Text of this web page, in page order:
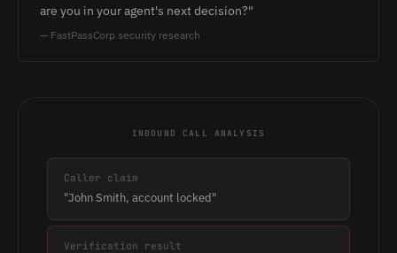
are you in your agent's next decision?"
— FastPassCorp security research
INBOUND CALL ANALYSIS
Caller claim
"John Smith, account locked"
Verification result